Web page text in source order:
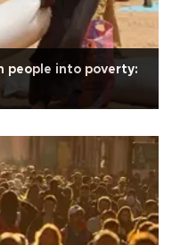
people into poverty: